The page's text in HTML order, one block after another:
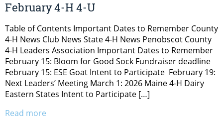
February 4-H 4-U
Table of Contents Important Dates to Remember County
4-H News Club News State 4-H News Penobscot County
4-H Leaders Association Important Dates to Remember
February 15: Bloom for Good Sock Fundraiser deadline
February 15: ESE Goat Intent to Participate February 19:
Next Leaders’ Meeting March 1: 2026 Maine 4-H Dairy
Eastern States Intent to Participate […]
Read more